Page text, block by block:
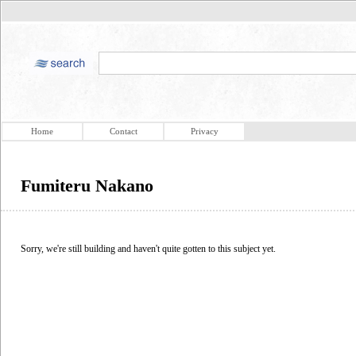
Home Contact Privacy
Fumiteru Nakano
Sorry, we're still building and haven't quite gotten to this subject yet.